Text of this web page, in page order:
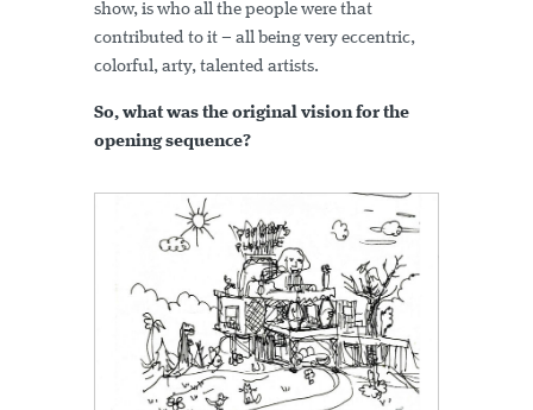
show, is who all the people were that
contributed to it – all being very eccentric,
colorful, arty, talented artists.
So, what was the original vision for the
opening sequence?